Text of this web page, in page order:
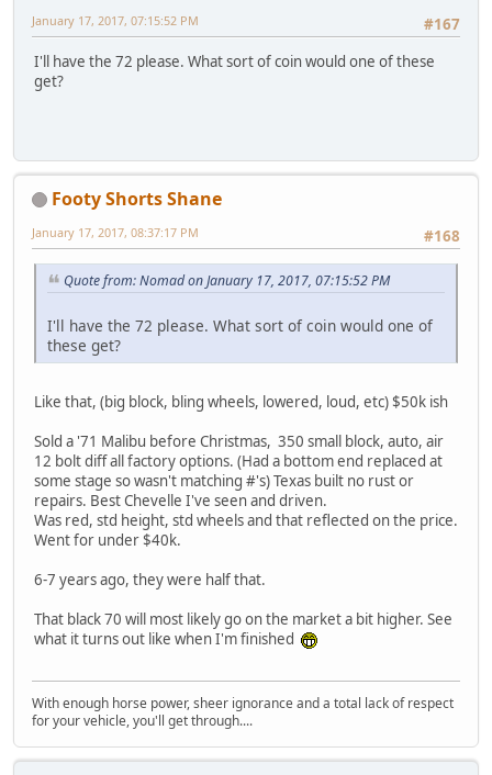
#167
January 17, 2017, 07:15:52 PM
I'll have the 72 please. What sort of coin would one of these
get?
Footy Shorts Shane
#168
January 17, 2017, 08:37:17 PM
Quote from: Nomad on January 17, 2017, 07:15:52 PM
I'll have the 72 please. What sort of coin would one of
these get?
Like that, (big block, bling wheels, lowered, loud, etc) $50k ish
Sold a '71 Malibu before Christmas, 350 small block, auto, air
12 bolt diff all factory options. (Had a bottom end replaced at
some stage so wasn't matching #'s) Texas built no rust or
repairs. Best Chevelle I've seen and driven.
Was red, std height, std wheels and that reflected on the price.
Went for under $40k.
6-7 years ago, they were half that.
That black 70 will most likely go on the market a bit higher. See
what it turns out like when I'm finished
With enough horse power, sheer ignorance and a total lack of respect
for your vehicle, you'll get through....